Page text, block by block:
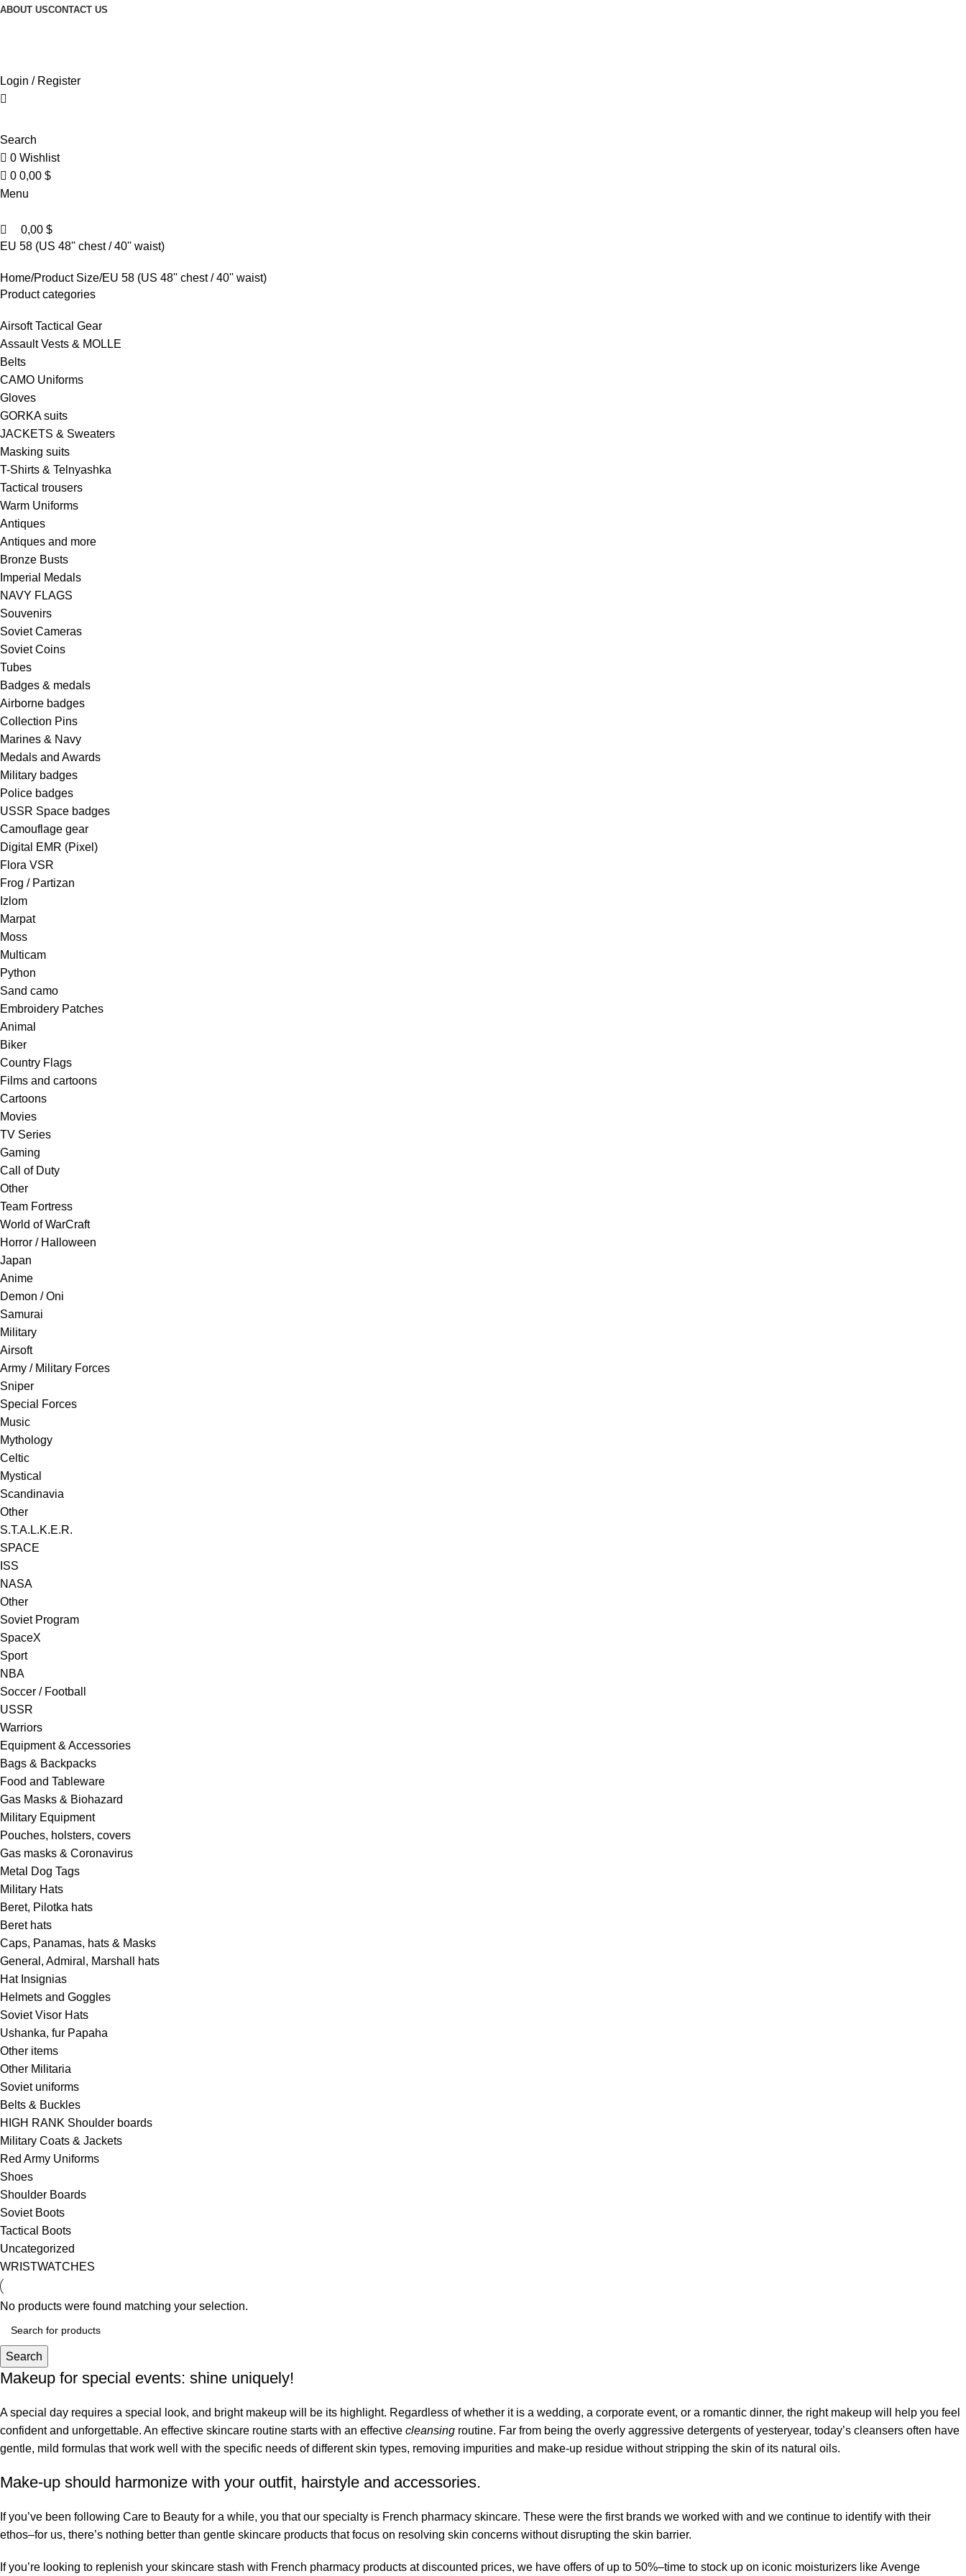
ABOUT USCONTACT US
Login / Register
Search
0 Wishlist
0 0,00 $
Menu
0,00 $
EU 58 (US 48'' chest / 40'' waist)
Home Product Size EU 58 (US 48'' chest / 40'' waist)
Product categories
Airsoft Tactical Gear
Assault Vests & MOLLE
Belts
CAMO Uniforms
Gloves
GORKA suits
JACKETS & Sweaters
Masking suits
T-Shirts & Telnyashka
Tactical trousers
Warm Uniforms
Antiques
Antiques and more
Bronze Busts
Imperial Medals
NAVY FLAGS
Souvenirs
Soviet Cameras
Soviet Coins
Tubes
Badges & medals
Airborne badges
Collection Pins
Marines & Navy
Medals and Awards
Military badges
Police badges
USSR Space badges
Camouflage gear
Digital EMR (Pixel)
Flora VSR
Frog / Partizan
Izlom
Marpat
Moss
Multicam
Python
Sand camo
Embroidery Patches
Animal
Biker
Country Flags
Films and cartoons
Cartoons
Movies
TV Series
Gaming
Call of Duty
Other
Team Fortress
World of WarCraft
Horror / Halloween
Japan
Anime
Demon / Oni
Samurai
Military
Airsoft
Army / Military Forces
Sniper
Special Forces
Music
Mythology
Celtic
Mystical
Scandinavia
Other
S.T.A.L.K.E.R.
SPACE
ISS
NASA
Other
Soviet Program
SpaceX
Sport
NBA
Soccer / Football
USSR
Warriors
Equipment & Accessories
Bags & Backpacks
Food and Tableware
Gas Masks & Biohazard
Military Equipment
Pouches, holsters, covers
Gas masks & Coronavirus
Metal Dog Tags
Military Hats
Beret, Pilotka hats
Beret hats
Caps, Panamas, hats & Masks
General, Admiral, Marshall hats
Hat Insignias
Helmets and Goggles
Soviet Visor Hats
Ushanka, fur Papaha
Other items
Other Militaria
Soviet uniforms
Belts & Buckles
HIGH RANK Shoulder boards
Military Coats & Jackets
Red Army Uniforms
Shoes
Shoulder Boards
Soviet Boots
Tactical Boots
Uncategorized
WRISTWATCHES
No products were found matching your selection.
Search
Makeup for special events: shine uniquely!
A special day requires a special look, and bright makeup will be its highlight. Regardless of whether it is a wedding, a corporate event, or a romantic dinner, the right makeup will help you feel
confident and unforgettable. An effective skincare routine starts with an effective cleansing routine. Far from being the overly aggressive detergents of yesteryear, today’s cleansers often have
gentle, mild formulas that work well with the specific needs of different skin types, removing impurities and make-up residue without stripping the skin of its natural oils.
Make-up should harmonize with your outfit, hairstyle and accessories.
If you’ve been following Care to Beauty for a while, you that our specialty is French pharmacy skincare. These were the first brands we worked with and we continue to identify with their
ethos–for us, there’s nothing better than gentle skincare products that focus on resolving skin concerns without disrupting the skin barrier.
If you’re looking to replenish your skincare stash with French pharmacy products at discounted prices, we have offers of up to 50%–time to stock up on iconic moisturizers like Avenge